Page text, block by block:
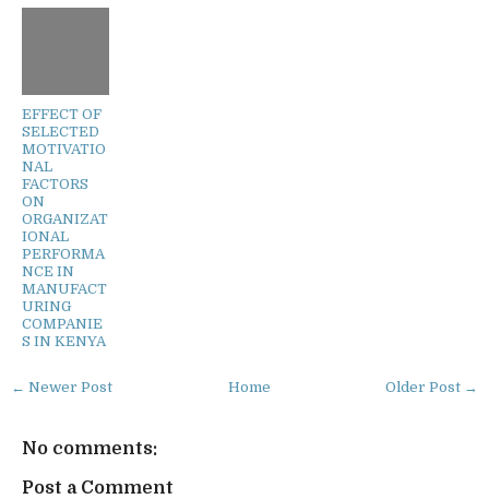
EFFECT OF
SELECTED
MOTIVATIO
NAL
FACTORS
ON
ORGANIZAT
IONAL
PERFORMA
NCE IN
MANUFACT
URING
COMPANIE
S IN KENYA
← Newer Post Older Post →
Home
No comments:
Post a Comment